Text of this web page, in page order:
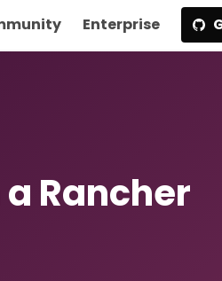
Enterprise
Rancher